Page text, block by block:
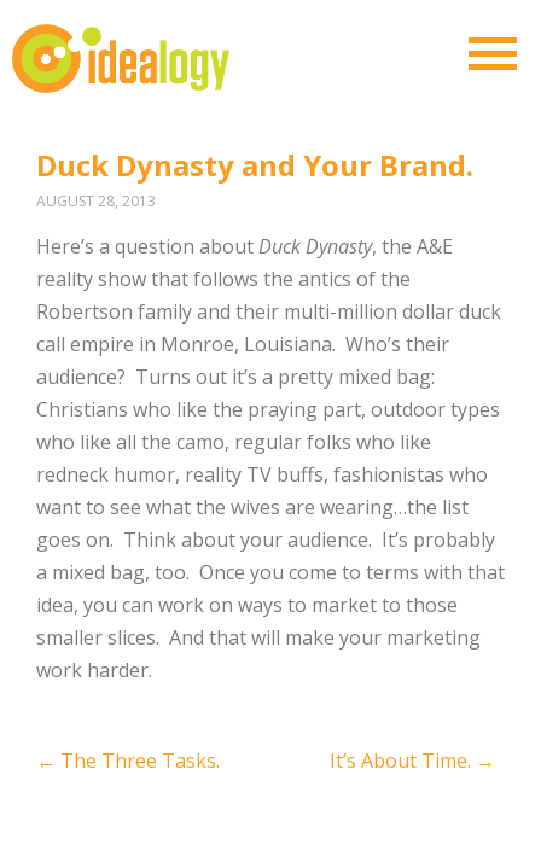
Duck Dynasty and Your Brand.
AUGUST 28, 2013
Here’s a question aboutDuck Dynasty, the A&E
reality show that follows the antics of the
Robertson family and their multi-million dollar duck
call empire in Monroe, Louisiana. Who’s their
audience? Turns out it’s a pretty mixed bag:
Christians who like the praying part, outdoor types
who like all the camo, regular folks who like
redneck humor, reality TV buffs, fashionistas who
want to see what the wives are wearing…the list
goes on. Think about your audience. It’s probably
a mixed bag, too. Once you come to terms with that
idea, you can work on ways to market to those
smaller slices. And that will make your marketing
work harder.
Post
← The Three Tasks. It’s About Time. →